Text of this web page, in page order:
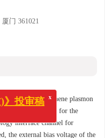
门 361021
light, a graphene plasmon
and used for the
interface channel for
the external bias voltage of the
x
)》投审稿